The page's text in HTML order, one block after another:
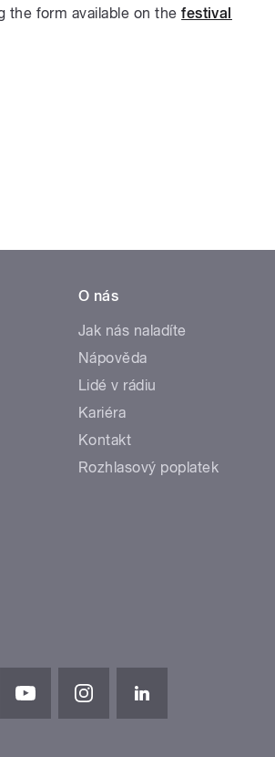
the form available on thefestival
O nás
Jak nás naladíte
Nápověda
Lidé v rádiu
Kariéra
Kontakt
Rozhlasový poplatek